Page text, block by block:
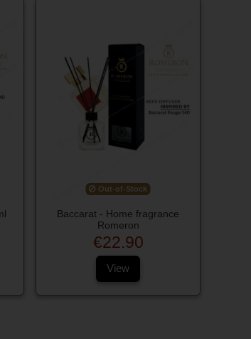
Out-of-Stock
Baccarat - Home fragrance
Romeron
€22.90
View